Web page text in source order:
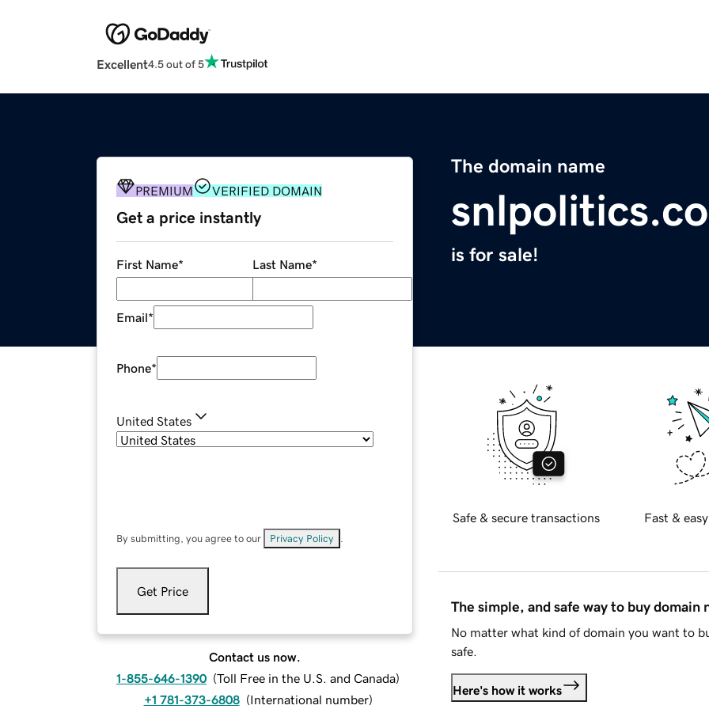
Excellent4.5 out of 5
The domain name
is for sale!
PREMIUM VERIFIED DOMAIN
Get a price instantly
First Name* Last Name*
Email*
Phone*
United States
By submitting, you agree to our Privacy Policy
Get Price
Contact us now.
1-855-646-1390 (Toll Free in the U.S. and Canada)
+1 781-373-6808 (International number)
Safe & secure transactions Fast &
The simple, and safe way to buy domain
No matter what kind of domain you want to
safe.
Here's how it works